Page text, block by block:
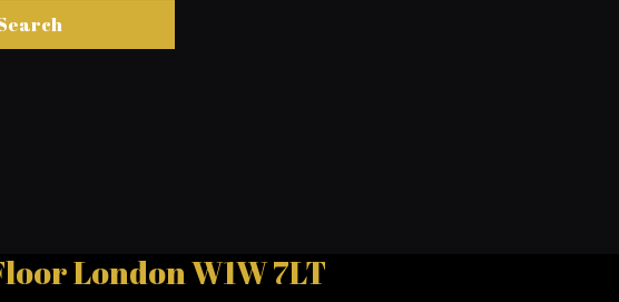
London W1W 7LT